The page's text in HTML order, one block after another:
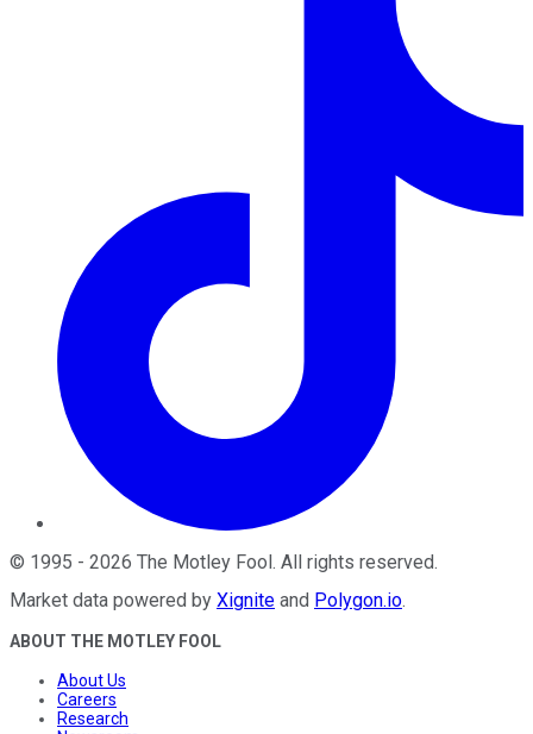
© 1995 - 2026 The Motley Fool . All rights reserved.
Market data powered by Xignite and Polygon.io.
ABOUT THE MOTLEY FOOL
About Us
Careers
Research